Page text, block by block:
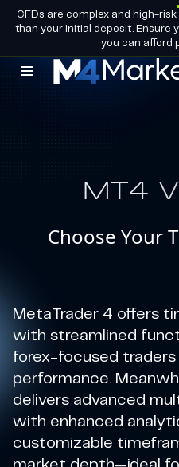
GROUP LICENCES
CFDs are complex and high-
than your initial deposit. Ensure
you can afford
M4Markets
CFD
Trading
Regulated
Broker
MT4
Choose Your
MetaTrader 4 offers
with streamlined
forex-focused traders
performance.
delivers advanced
with enhanced
customizable